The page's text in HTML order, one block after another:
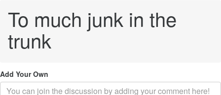
To much junk in the
trunk
Add Your Own